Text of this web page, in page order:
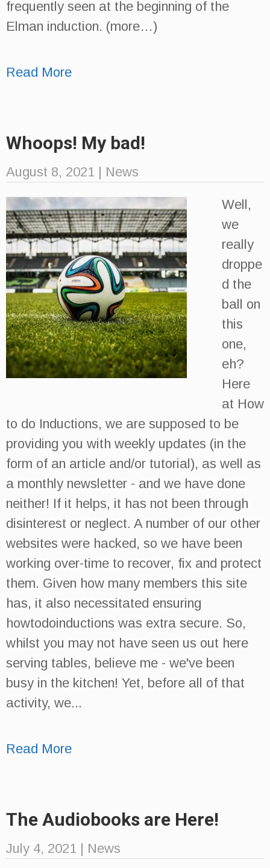
frequently seen at the beginning of the
Elman induction. (more…)
Read More
Whoops! My bad!
August 8, 2021 | News
Well,
we
really
droppe
d the
ball on
this
one,
eh?
Here
at How
to do Inductions, we are supposed to be
providing you with weekly updates (in the
form of an article and/or tutorial), as well as
a monthly newsletter - and we have done
neither! If it helps, it has not been through
disinterest or neglect. A number of our other
websites were hacked, so we have been
working over-time to recover, fix and protect
them. Given how many members this site
has, it also necessitated ensuring
howtodoinductions was extra secure. So,
whilst you may not have seen us out here
serving tables, believe me - we've been
busy in the kitchen! Yet, before all of that
activity, we...
Read More
The Audiobooks are Here!
July 4, 2021 | News